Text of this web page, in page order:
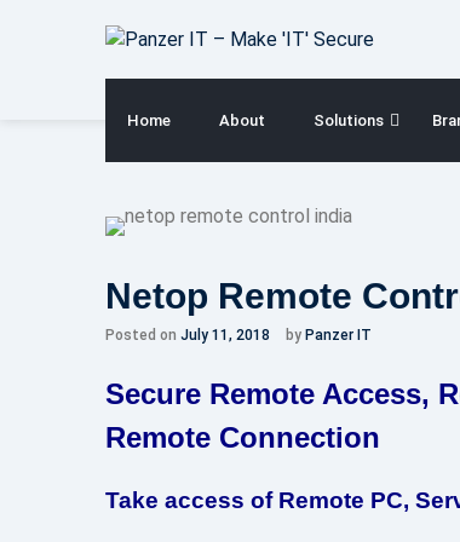
Home About Solutions
Netop Remote
Posted on July 11, 2018 by Panzer IT
Secure Remote Access,
Remote Connection
Take access of Remote PC,